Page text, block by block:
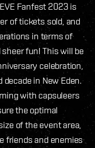
Fanfest 2023 is
of tickets sold, and
in terms of
fun! This will be
celebration,
in New Eden.
with capsuleers
the optimal
of the event area,
friends and enemies